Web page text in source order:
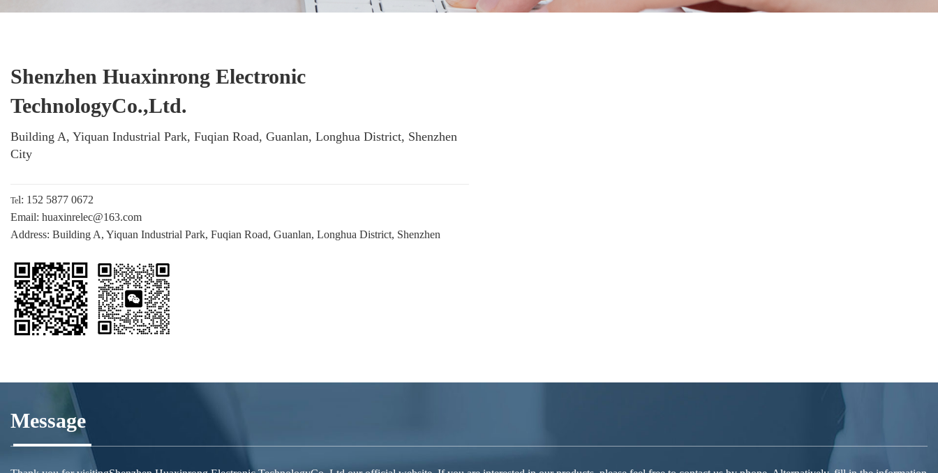
Shenzhen Huaxinrong Electronic
TechnologyCo.,Ltd.
Building A, Yiquan Industrial Park, Fuqian Road, Guanlan, Longhua District, Shenzhen
City
Tel: 152 5877 0672
Email: huaxinrelec@163.com
Address: Building A, Yiquan Industrial Park, Fuqian Road, Guanlan, Longhua District, Shenzhen
Message